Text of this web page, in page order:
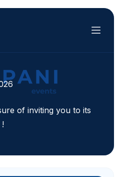
of inviting you to its
!